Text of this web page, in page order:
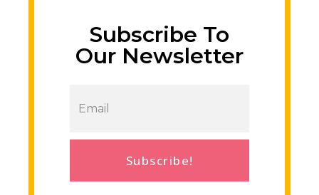
Subscribe To
Our Newsletter
Subscribe!